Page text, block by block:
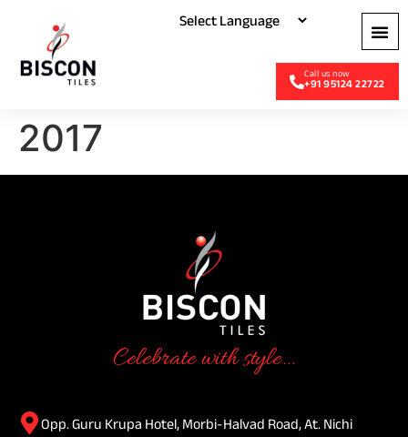
+91 95124 22722
2017
Celebrate with style...
Opp. Guru Krupa Hotel, Morbi-Halvad Road, At. Nichi